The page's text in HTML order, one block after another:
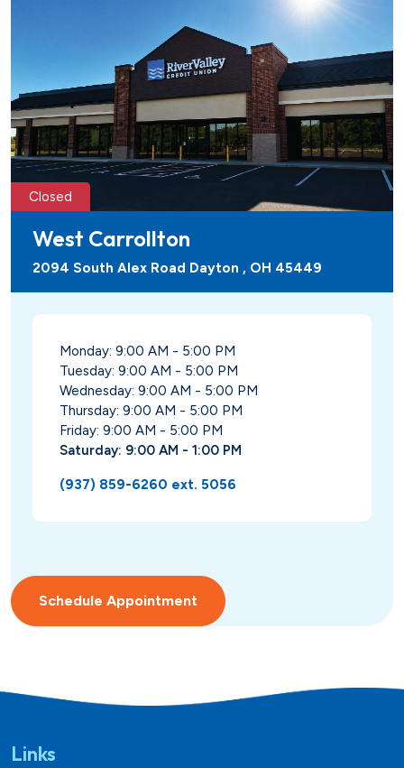
Closed
West Carrollton
2094 South Alex Road Dayton , OH 45449
Monday: 9:00 AM - 5:00 PM
Tuesday: 9:00 AM - 5:00 PM
Wednesday: 9:00 AM - 5:00 PM
Thursday: 9:00 AM - 5:00 PM
Friday: 9:00 AM - 5:00 PM
Saturday: 9:00 AM - 1:00 PM
(937) 859-6260 ext. 5056
Schedule Appointment
Links